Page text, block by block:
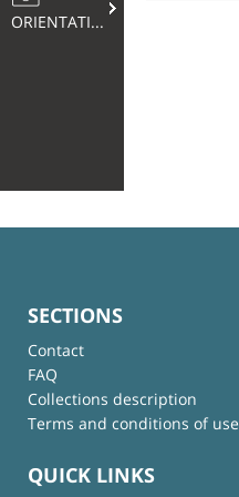
ORIENTATION
SECTIONS
Contact
FAQ
Collections description
Terms and conditions of use
QUICK LINKS